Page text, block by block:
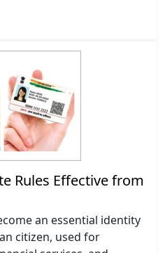
Rules Effective from
an essential identity
citizen, used for